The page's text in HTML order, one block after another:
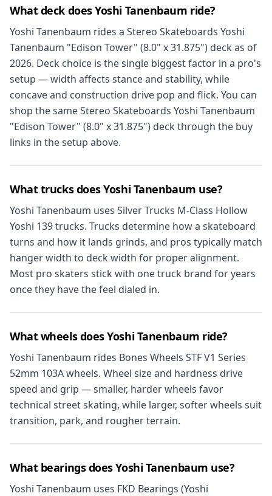
What deck does Yoshi Tanenbaum ride?
Yoshi Tanenbaum rides a Stereo Skateboards Yoshi
Tanenbaum "Edison Tower" (8.0" x 31.875") deck as of
2026. Deck choice is the single biggest factor in a pro's
setup — width affects stance and stability, while
concave and construction drive pop and flick. You can
shop the same Stereo Skateboards Yoshi Tanenbaum
"Edison Tower" (8.0" x 31.875") deck through the buy
links in the setup above.
What trucks does Yoshi Tanenbaum use?
Yoshi Tanenbaum uses Silver Trucks M-Class Hollow
Yoshi 139 trucks. Trucks determine how a skateboard
turns and how it lands grinds, and pros typically match
hanger width to deck width for proper alignment.
Most pro skaters stick with one truck brand for years
once they have the feel dialed in.
What wheels does Yoshi Tanenbaum ride?
Yoshi Tanenbaum rides Bones Wheels STF V1 Series
52mm 103A wheels. Wheel size and hardness drive
speed and grip — smaller, harder wheels favor
technical street skating, while larger, softer wheels suit
transition, park, and rougher terrain.
What bearings does Yoshi Tanenbaum use?
Yoshi Tanenbaum uses FKD Bearings (Yoshi